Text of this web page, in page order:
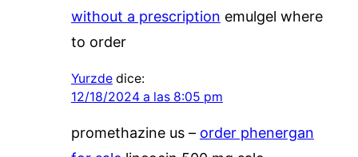
without a prescription emulgel where
to order
Yurzde dice:
12/18/2024 a las 8:05 pm
promethazine us – order phenergan